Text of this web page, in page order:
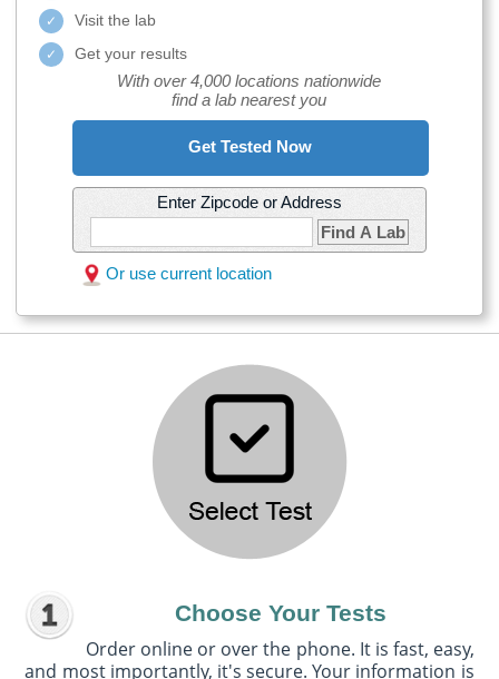
Visit the lab
Get your results
With over 4,000 locations nationwide
find a lab nearest you
Get Tested Now
Enter Zipcode or Address
Find A Lab
Or use current location
Choose Your Tests
Order online or over the phone. It is fast, easy,
and most importantly, it's secure. Your information is